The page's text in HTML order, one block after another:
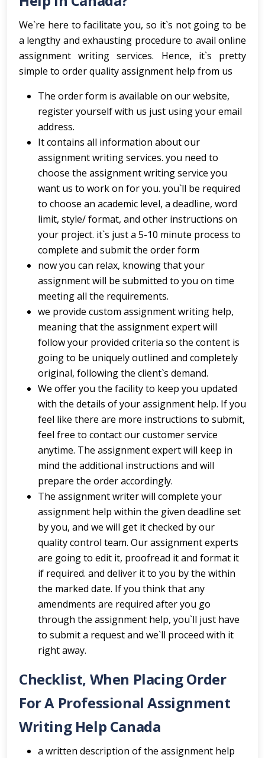
We`re here to facilitate you, so it`s not going to be
a lengthy and exhausting procedure to avail online
assignment writing services. Hence, it`s pretty
simple to order quality assignment help from us
The order form is available on our website,
register yourself with us just using your email
address.
It contains all information about our
assignment writing services. you need to
choose the assignment writing service you
want us to work on for you. you`ll be required
to choose an academic level, a deadline, word
limit, style/ format, and other instructions on
your project. it`s just a 5-10 minute process to
complete and submit the order form
now you can relax, knowing that your
assignment will be submitted to you on time
meeting all the requirements.
we provide custom assignment writing help,
meaning that the assignment expert will
follow your provided criteria so the content is
going to be uniquely outlined and completely
original, following the client`s demand.
We offer you the facility to keep you updated
with the details of your assignment help. If you
feel like there are more instructions to submit,
feel free to contact our customer service
anytime. The assignment expert will keep in
mind the additional instructions and will
prepare the order accordingly.
The assignment writer will complete your
assignment help within the given deadline set
by you, and we will get it checked by our
quality control team. Our assignment experts
are going to edit it, proofread it and format it
if required. and deliver it to you by the within
the marked date. If you think that any
amendments are required after you go
through the assignment help, you`ll just have
to submit a request and we`ll proceed with it
right away.
Checklist, When Placing Order
For A Professional Assignment
Writing Help Canada
a written description of the assignment help